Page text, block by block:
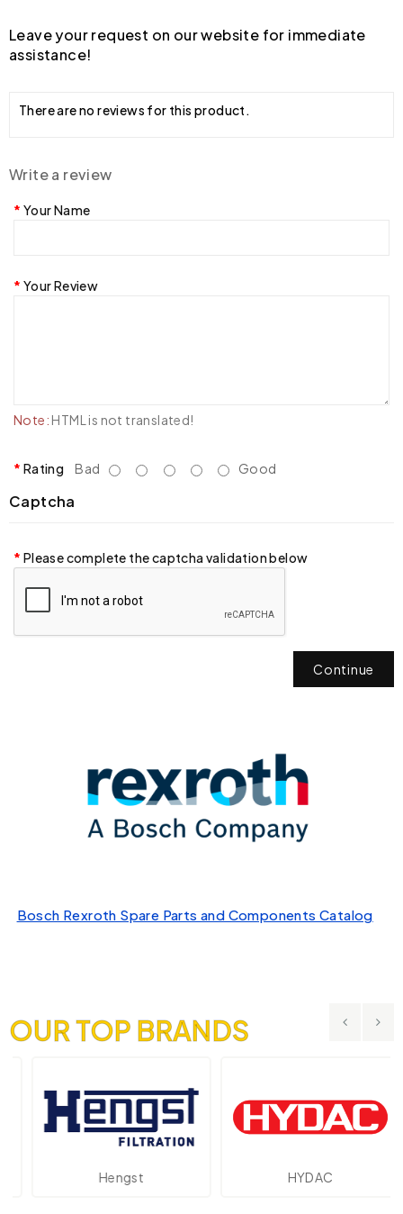
Leave your request on our website for immediate
assistance!
There are no reviews for this product.
Write a review
Your Name
Your Review
Note: HTML is not translated!
Rating Bad Good
Captcha
Please complete the captcha validation below
Continue
Bosch Rexroth Spare Parts and Components Catalog
OUR TOP BRANDS
Hengst HYDAC